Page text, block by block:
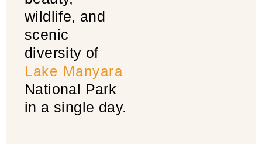
wildlife, and
scenic
diversity of
Lake Manyara
National Park
in a single day.